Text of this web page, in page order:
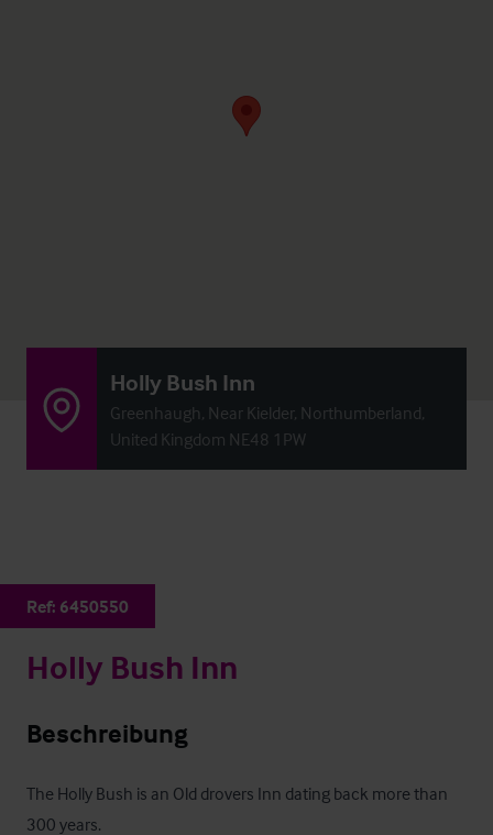
Holly Bush Inn
Greenhaugh, Near Kielder, Northumberland,
United Kingdom NE48 1PW
Ref: 6450550
Holly Bush Inn
Beschreibung
The Holly Bush is an Old drovers Inn dating back more than
300 years.